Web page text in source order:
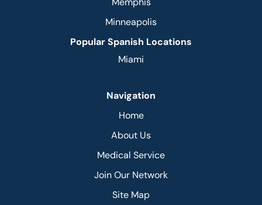
Minneapolis
Popular Spanish Locations
Miami
Navigation
Home
About Us
Medical Service
Join Our Network
Site Map